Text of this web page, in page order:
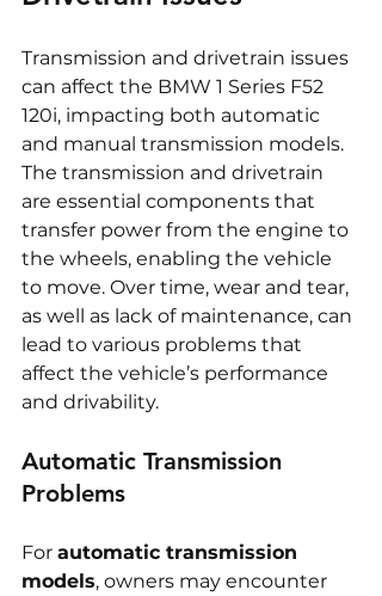
Transmission and drivetrain issues
can affect the BMW 1 Series F52
120i, impacting both automatic
and manual transmission models.
The transmission and drivetrain
are essential components that
transfer power from the engine to
the wheels, enabling the vehicle
to move. Over time, wear and tear,
as well as lack of maintenance, can
lead to various problems that
affect the vehicle’s performance
and drivability.
Automatic Transmission
Problems
For automatic transmission
models, owners may encounter